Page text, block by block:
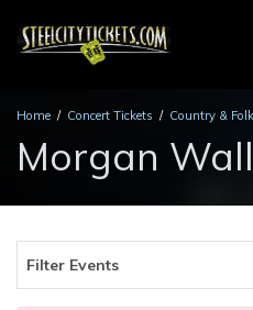
Home Concert Tickets Country &
Morgan
Filter Events